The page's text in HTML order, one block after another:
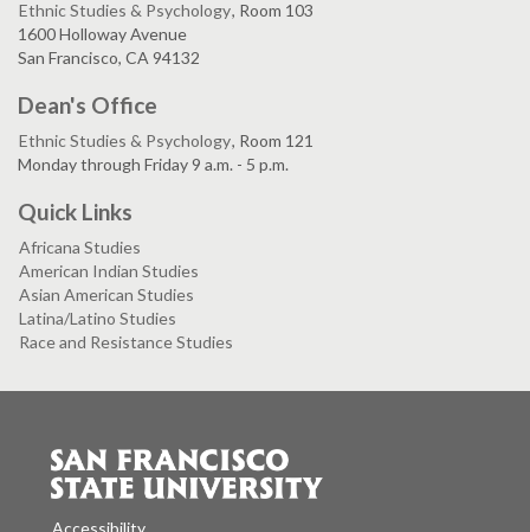
Ethnic Studies & Psychology, Room 103
1600 Holloway Avenue
San Francisco, CA 94132
Dean's Office
Ethnic Studies & Psychology, Room 121
Monday through Friday 9 a.m. - 5 p.m.
Quick Links
Africana Studies
American Indian Studies
Asian American Studies
Latina/Latino Studies
Race and Resistance Studies